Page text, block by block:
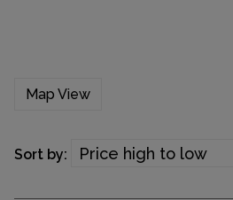
Map View
Sort by: